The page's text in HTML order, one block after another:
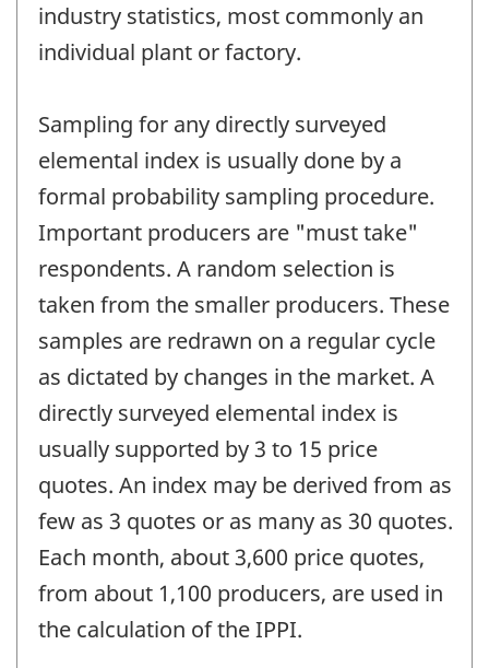
industry statistics, most commonly an
individual plant or factory.
Sampling for any directly surveyed
elemental index is usually done by a
formal probability sampling procedure.
Important producers are "must take"
respondents. A random selection is
taken from the smaller producers. These
samples are redrawn on a regular cycle
as dictated by changes in the market. A
directly surveyed elemental index is
usually supported by 3 to 15 price
quotes. An index may be derived from as
few as 3 quotes or as many as 30 quotes.
Each month, about 3,600 price quotes,
from about 1,100 producers, are used in
the calculation of the IPPI.